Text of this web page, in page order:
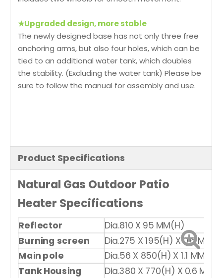
★Upgraded design, more stable
The newly designed base has not only three free
anchoring arms, but also four holes, which can be
tied to an additional water tank, which doubles
the stability. (Excluding the water tank) Please be
sure to follow the manual for assembly and use.
Product Specifications
Natural Gas Outdoor Patio
Heater Specifications
Reflector
Dia.810 X 95 MM(H)
Burning screen
Dia.275 X 195(H) X 0.6 MM
Main pole
Dia.56 X 850(H) X 1.1 MM
Tank Housing
Dia.380 X 770(H) X 0.6 MM